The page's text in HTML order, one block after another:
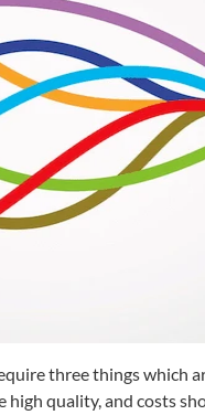
three things which
high quality, and costs